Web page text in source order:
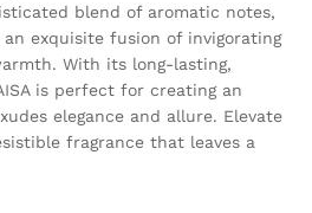
blend of aromatic notes,
exquisite fusion of invigorating
With its long-lasting,
is perfect for creating an
elegance and allure. Elevate
fragrance that leaves a